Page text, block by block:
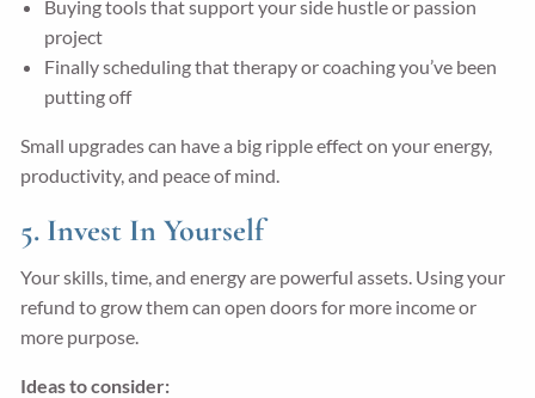
Buying tools that support your side hustle or passion
project
Finally scheduling that therapy or coaching you’ve been
putting off
Small upgrades can have a big ripple effect on your energy,
productivity, and peace of mind.
5. Invest In Yourself
Your skills, time, and energy are powerful assets. Using your
refund to grow them can open doors for more income or
more purpose.
Ideas to consider: